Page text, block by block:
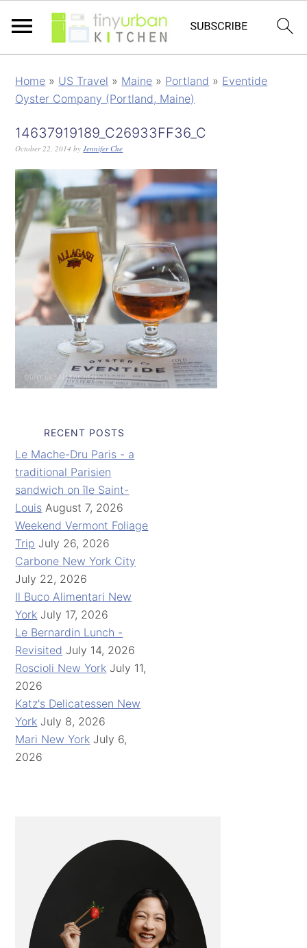
Home » US Travel » Maine » Portland » Eventide
Oyster Company (Portland, Maine)
14637919189_C26933FF36_C
October 22, 2014 byJennifer Che
RECENT POSTS
Le Mache-Dru Paris - a
traditional Parisien
sandwich on île Saint-
Louis August 7, 2026
Weekend Vermont Foliage
Trip July 26, 2026
Carbone New York City
July 22, 2026
Il Buco Alimentari New
York July 17, 2026
Le Bernardin Lunch -
Revisited July 14, 2026
Roscioli New York July 11,
2026
Katz's Delicatessen New
York July 8, 2026
Mari New York July 6,
2026